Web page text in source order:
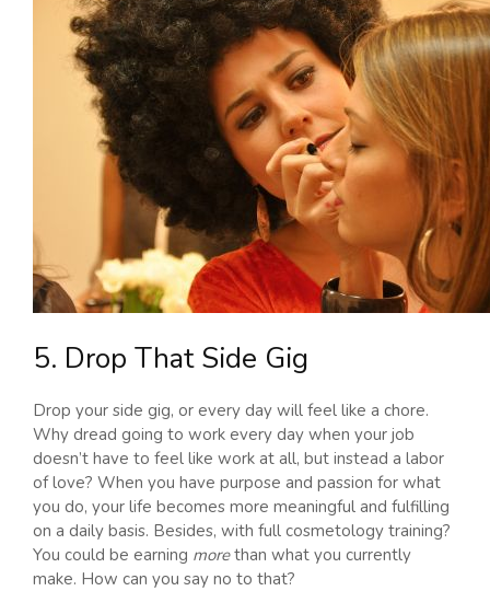
5. Drop That Side Gig
Drop your side gig, or every day will feel like a chore.
Why dread going to work every day when your job
doesn’t have to feel like work at all, but instead a labor
of love? When you have purpose and passion for what
you do, your life becomes more meaningful and fulfilling
on a daily basis. Besides, with full cosmetology training?
You could be earning morethan what you currently
make. How can you say no to that?